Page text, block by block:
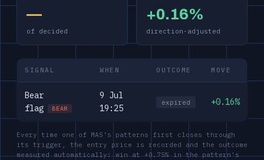
—
of decided
+0.16%
direction-adjusted
SIGNAL WHEN OUTCOME MOVE
Bear
flag
BEAR
9 Jul
19:25
expired +0.16%
Every time one of MAS's patterns first closes through
its trigger, the entry price is recorded and the outcome
measured automatically: win at +0.75% in the pattern's